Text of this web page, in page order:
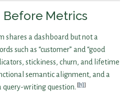
Before Metrics
shares a dashboard but not a
such as “customer” and “good
stickiness, churn, and lifetime
semantic alignment, and a
query-writing question. [1]